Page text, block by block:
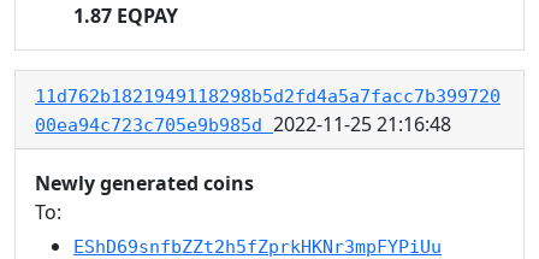
1.87 EQPAY
11d762b1821949118298b5d2fd4a5a7facc7b399720
00ea94c723c705e9b985d 2022-11-25 21:16:48
Newly generated coins
To:
EShD69snfbZZt2h5fZprkHKNr3mpFYPiUu